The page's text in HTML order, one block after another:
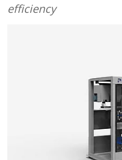
efficiency